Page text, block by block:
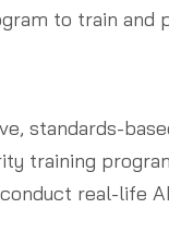
to train and
standards-
training
real-life